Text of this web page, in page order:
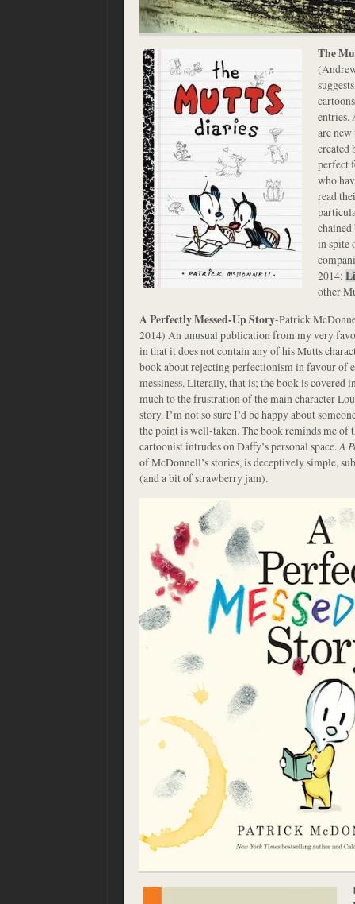
The
entries.
are
created
perfect
who
read
in spite
2014:
other
A Perfectly Messed-Up Story-Patrick
2014) An unusual publication from my very
in that it does not contain any of his Mutts
book about rejecting perfectionism in favour of
messiness. Literally, that is; the book is covered
much to the frustration of the main character
story. I’m not so sure I’d be happy about
the point is well-taken. The book reminds me of
cartoonist intrudes on Daffy’s personal space.A
of McDonnell’s stories, is deceptively simple,
(and a bit of strawberry jam).